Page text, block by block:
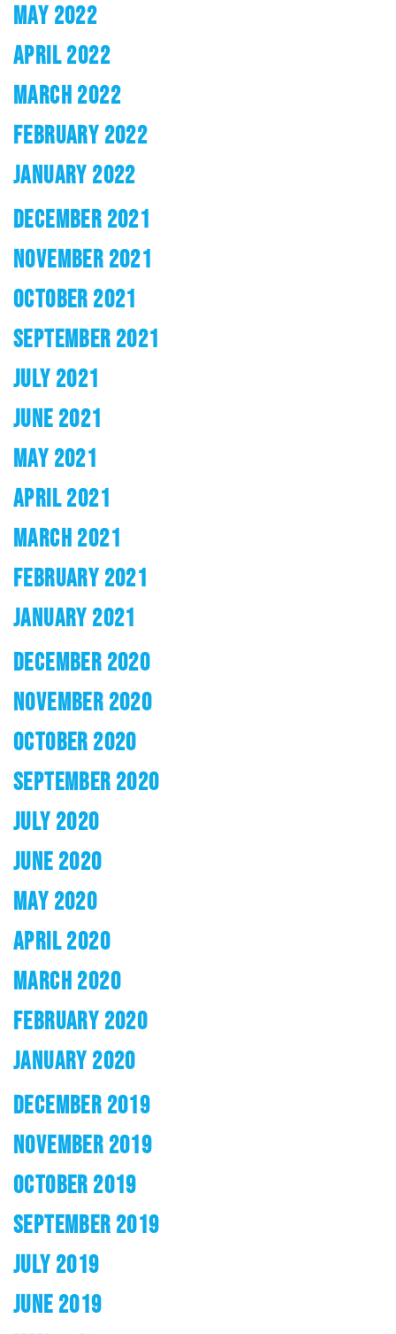
MAY 2022
APRIL 2022
MARCH 2022
FEBRUARY 2022
JANUARY 2022
DECEMBER 2021
NOVEMBER 2021
OCTOBER 2021
SEPTEMBER 2021
JULY 2021
JUNE 2021
MAY 2021
APRIL 2021
MARCH 2021
FEBRUARY 2021
JANUARY 2021
DECEMBER 2020
NOVEMBER 2020
OCTOBER 2020
SEPTEMBER 2020
JULY 2020
JUNE 2020
MAY 2020
APRIL 2020
MARCH 2020
FEBRUARY 2020
JANUARY 2020
DECEMBER 2019
NOVEMBER 2019
OCTOBER 2019
SEPTEMBER 2019
JULY 2019
JUNE 2019